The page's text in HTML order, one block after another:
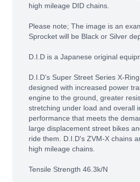
high mileage DID chains.
Please note; The image is an
Sprocket will be Black or Silver
D.I.D is a Japanese original
D.I.D’s Super Street Series X-
designed with increased power
engine to the ground, greater
stretching under load and overall
performance that meets the
large displacement street bikes
ride them. D.I.D's ZVM-X chains
high mileage chains.
Tensile Strength 46.3k/N